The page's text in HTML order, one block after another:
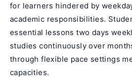
for learners hindered by
academic responsibilities.
essential lessons two days
studies continuously over
through flexible pace settings
capacities.